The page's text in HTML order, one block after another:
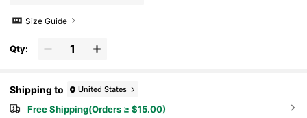
Size Guide
Qty:
Shipping to United States
Free Shipping(Orders ≥ $15.00)